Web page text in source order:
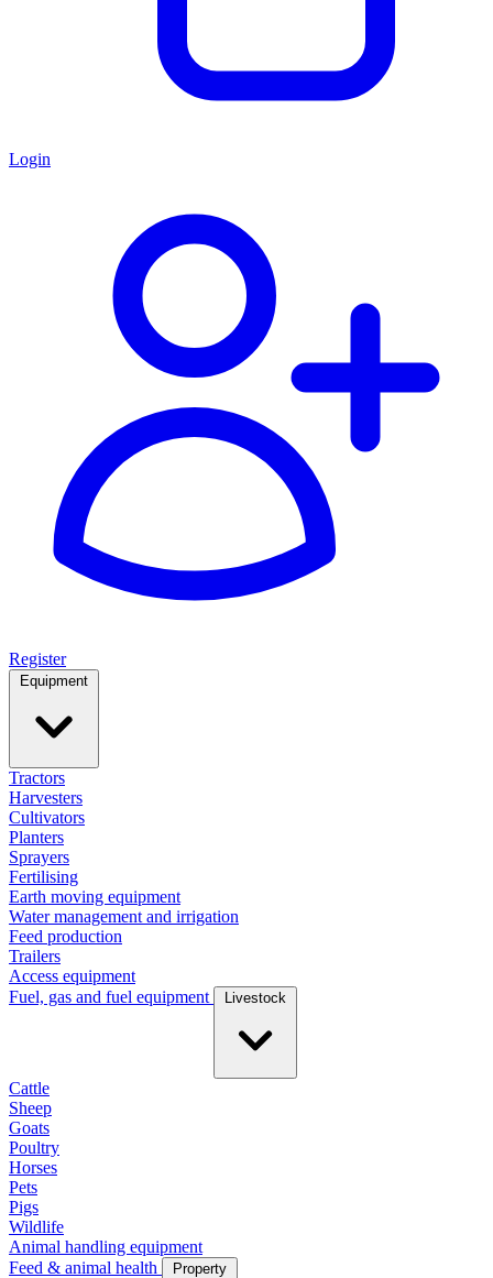
Login
Register
Equipment
Tractors
Harvesters
Cultivators
Planters
Sprayers
Fertilising
Earth moving equipment
Water management and irrigation
Feed production
Trailers
Access equipment
Fuel, gas and fuel equipment
Livestock
Cattle
Sheep
Goats
Poultry
Horses
Pets
Pigs
Wildlife
Animal handling equipment
Feed & animal health
Property